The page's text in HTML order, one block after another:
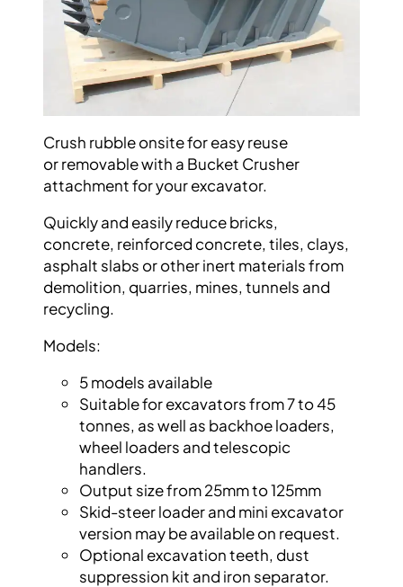
Crush rubble onsite for easy reuse
orremovable with a Bucket Crusher
attachmentfor your excavator.
Quickly and easily reduce bricks,
concrete, reinforced concrete, tiles, clays,
asphalt slabs or other inert materials from
demolition, quarries, mines, tunnels and
recycling.
Models:
5 models available
Suitable for excavators from 7 to 45
tonnes, aswell as backhoe loaders,
wheel loaders andtelescopic
handlers.
Output size from 25mm to 125mm
Skid-steer loader and mini excavator
version may be available on request.
Optional excavation teeth, dust
suppression kit and iron separator.